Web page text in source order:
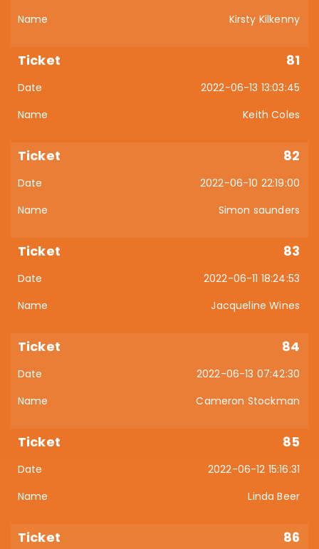
Kirsty Kilkenny
81
2022-06-13 13:03:45
Keith Coles
82
2022-06-10 22:19:00
Simon saunders
83
2022-06-11 18:24:53
Jacqueline Wines
84
2022-06-13 07:42:30
Cameron Stockman
85
2022-06-12 15:16:31
Linda Beer
86